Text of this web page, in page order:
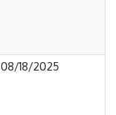
08/18/2025